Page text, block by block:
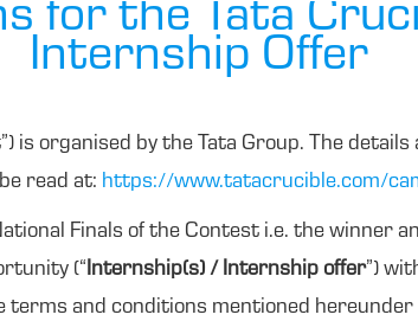
for the Tata
Internship Offer
is organised by the Tata Group. The
read at: https://www.tatacrucible.com/
Finals of the Contest i.e. the winner
(“Internship(s) / Internship offer”)
terms and conditions mentioned hereunder